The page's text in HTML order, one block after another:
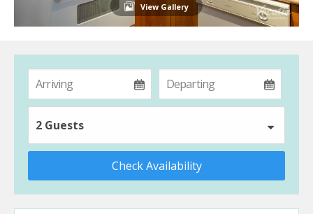
View Gallery
2 Guests
Check Availability